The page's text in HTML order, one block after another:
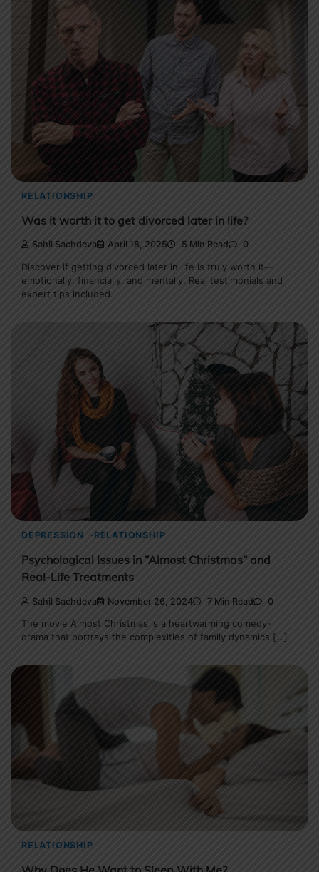
RELATIONSHIP
Was it worth it to get divorced later in life?
Sahil Sachdeva April 18, 2025 5 Min Read 0
Discover if getting divorced later in life is truly worth it—
emotionally, financially, and mentally. Real testimonials and
expert tips included.
DEPRESSION RELATIONSHIP
Psychological Issues in “Almost Christmas” and
Real-Life Treatments
Sahil Sachdeva November 26, 2024 7 Min Read 0
The movie Almost Christmas is a heartwarming comedy-
drama that portrays the complexities of family dynamics […]
RELATIONSHIP